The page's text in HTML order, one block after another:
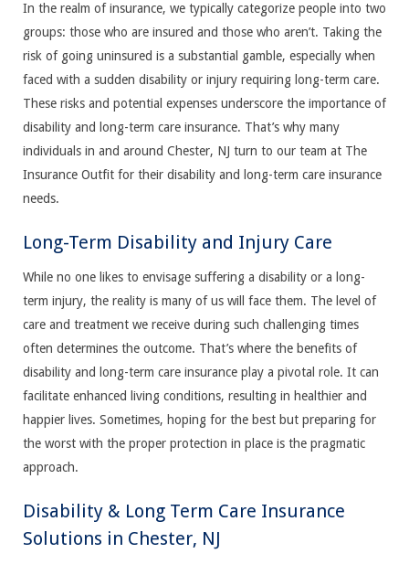
In the realm of insurance, we typically categorize people into two
groups: those who are insured and those who aren’t. Taking the
risk of going uninsured is a substantial gamble, especially when
faced with a sudden disability or injury requiring long-term care.
These risks and potential expenses underscore the importance of
disability and long-term care insurance. That’s why many
individuals in and around Chester, NJ turn to our team at The
Insurance Outfit for their disability and long-term care insurance
needs.
Long-Term Disability and Injury Care
While no one likes to envisage suffering a disability or a long-
term injury, the reality is many of us will face them. The level of
care and treatment we receive during such challenging times
often determines the outcome. That’s where the benefits of
disability and long-term care insurance play a pivotal role. It can
facilitate enhanced living conditions, resulting in healthier and
happier lives. Sometimes, hoping for the best but preparing for
the worst with the proper protection in place is the pragmatic
approach.
Disability & Long Term Care Insurance
Solutions in Chester, NJ